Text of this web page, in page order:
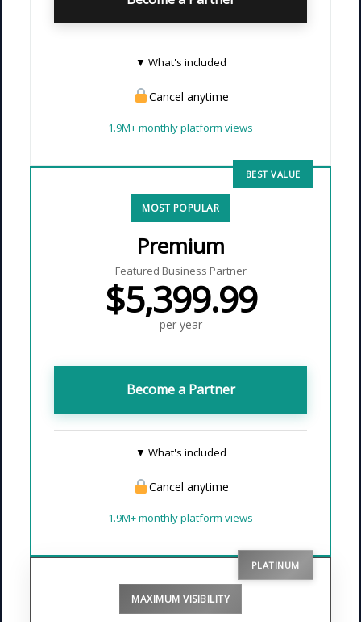
▼ What's included
Full-page feature article
layout
✓ Interactive map placement—
consumers discover your brand
through Emerald Book
views, social reach, and
engagement metrics
Reach 1.9M+ monthly platform
viewsactively seeking Black-
owned brands
Cancel anytime
1.9M+ monthly platform views
BEST VALUE
MOST POPULAR
Premium
Featured Business Partner
$5,399.99
per year
Become a Partner
▼ What's included
All Standard benefits
space, more storytelling
Priority map pin— your business
appears first in search results
Cancel anytime
1.9M+ monthly platform views
PLATINUM
MAXIMUM VISIBILITY